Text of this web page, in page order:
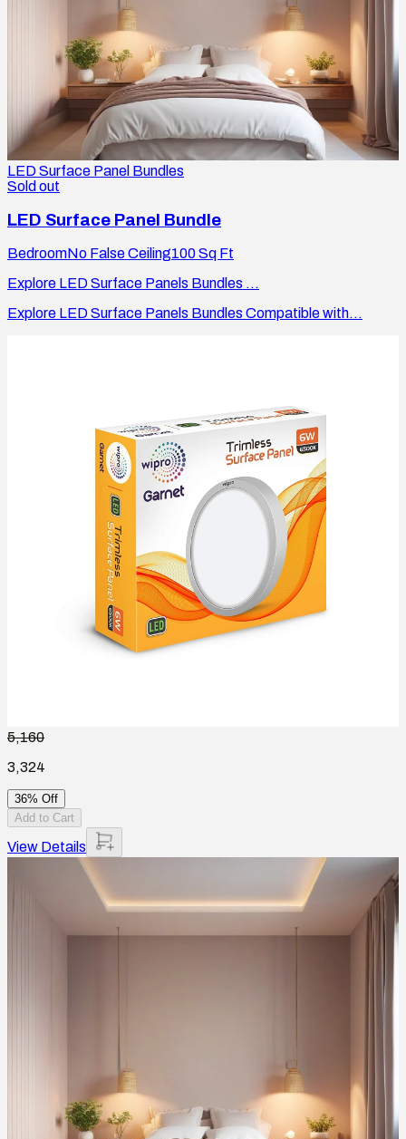
LED Surface Panel Bundles
Sold out
LED Surface Panel Bundle
BedroomNo False Ceiling100Sq Ft
Explore LED Surface Panels Bundles ...
Explore LED Surface Panels Bundles Compatible with...
5,160
3,324
36% Off
Add to Cart
View Details